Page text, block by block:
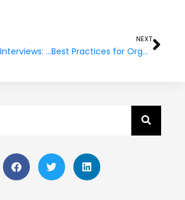
Excelling in Interviews: Why Good Communication Matters
NEXT
Best Practices for Organizing Your Project: File Structure in Angular